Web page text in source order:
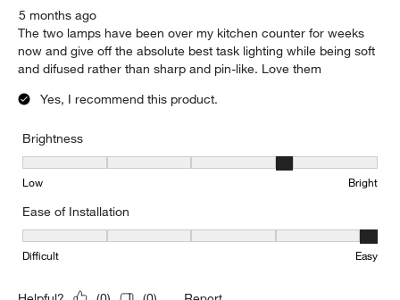
5 months ago
The two lamps have been over my kitchen counter for weeks
now and give off the absolute best task lighting while being soft
and difused rather than sharp and pin-like. Love them
Yes, I recommend this product.
Brightness
Brightness, 4 out of 5, where 1 equals to Low and 5 equals to
Low Bright
Ease of Installation
Ease of Installation, 5 out of 5, where 1 equals to Difficult and 5
Difficult Easy